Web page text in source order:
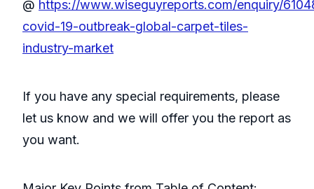
@ https://www.wiseguyreports.com/enquiry/
covid-19-outbreak-global-carpet-tiles-
industry-market
If you have any special requirements, please
let us know and we will offer you the report as
you want.